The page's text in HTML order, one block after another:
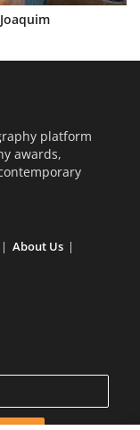
platform
awards,
About Us